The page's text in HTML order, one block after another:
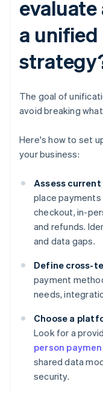
a
The goal of
avoid breaking
Here's how to set
your business:
Assess
place payments
checkout, in-
and refunds.
and data gaps.
Define cross-
payment
needs,
Choose a
Look for a
person
shared data
security.